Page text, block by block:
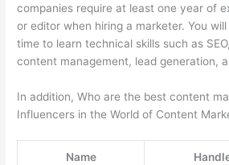
companies require at least one year of
or editor when hiring a marketer. You
time to learn technical skills such as
content management, lead generation,
In addition, Who are the best content
Influencers in the World of Content
Name